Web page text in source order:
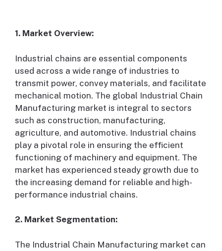
1. Market Overview:
Industrial chains are essential components
used across a wide range of industries to
transmit power, convey materials, and facilitate
mechanical motion. The global Industrial Chain
Manufacturing market is integral to sectors
such as construction, manufacturing,
agriculture, and automotive. Industrial chains
play a pivotal role in ensuring the efficient
functioning of machinery and equipment. The
market has experienced steady growth due to
the increasing demand for reliable and high-
performance industrial chains.
2. Market Segmentation:
The Industrial Chain Manufacturing market can